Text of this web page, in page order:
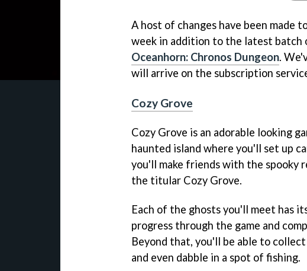
A host of changes have been
week in addition to the latest
Oceanhorn: Chronos Dungeon.
will arrive on the subscription
Cozy Grove
Cozy Grove is an adorable looking
haunted island where you'll set up
you'll make friends with the spooky
the titular Cozy Grove.
Each of the ghosts you'll meet has
progress through the game and
Beyond that, you'll be able to
and even dabble in a spot of fishing.